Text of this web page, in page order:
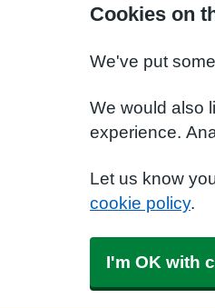
Cookies on
We've put
We would also
experience.
Let us know
cookie policy.
I'm OK with